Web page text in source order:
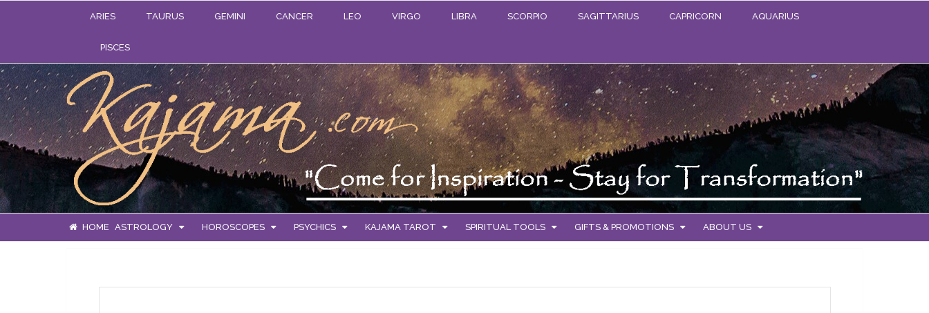
ARIES TAURUS GEMINI CANCER LEO VIRGO LIBRA SCORPIO SAGITTARIUS CAPRICORN AQUARIUS
PISCES
HOME ASTROLOGY HOROSCOPES PSYCHICS KAJAMA TAROT SPIRITUAL TOOLS GIFTS & PROMOTIONS ABOUT US